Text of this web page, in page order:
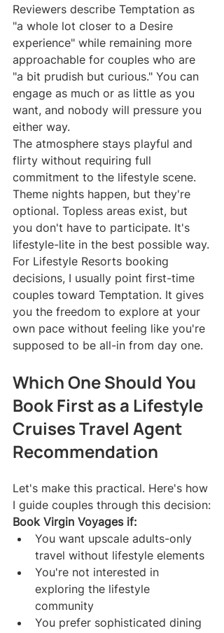
Reviewers describe Temptation as
"a whole lot closer to a Desire
experience" while remaining more
approachable for couples who are
"a bit prudish but curious." You can
engage as much or as little as you
want, and nobody will pressure you
either way.
The atmosphere stays playful and
flirty without requiring full
commitment to the lifestyle scene.
Theme nights happen, but they're
optional. Topless areas exist, but
you don't have to participate. It's
lifestyle-lite in the best possible way.
For Lifestyle Resorts booking
decisions, I usually point first-time
couples toward Temptation. It gives
you the freedom to explore at your
own pace without feeling like you're
supposed to be all-in from day one.
Which One Should You
Book First as a Lifestyle
Cruises Travel Agent
Recommendation
Let's make this practical. Here's how
I guide couples through this decision:
Book Virgin Voyages if:
You want upscale adults-only
travel without lifestyle elements
You're not interested in
exploring the lifestyle
community
You prefer sophisticated dining